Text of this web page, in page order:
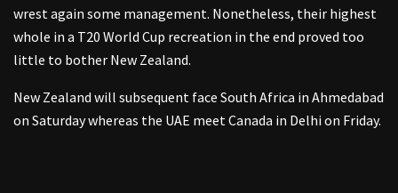
wrest again some management. Nonetheless, their highest
whole in a T20 World Cup recreation in the end proved too
little to bother New Zealand.
New Zealand will subsequent face South Africa in Ahmedabad
on Saturday whereas the UAE meet Canada in Delhi on Friday.